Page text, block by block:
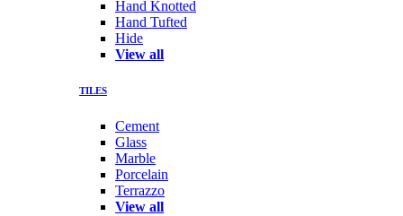
Hand Knotted
Hand Tufted
Hide
View all
TILES
Cement
Glass
Marble
Porcelain
Terrazzo
View all